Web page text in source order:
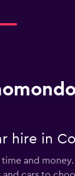
hire in
and